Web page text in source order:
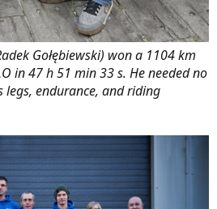
Gołębiewski) won a 1104 km
in 47 h 51 min 33 s. He needed no
legs, endurance, and riding